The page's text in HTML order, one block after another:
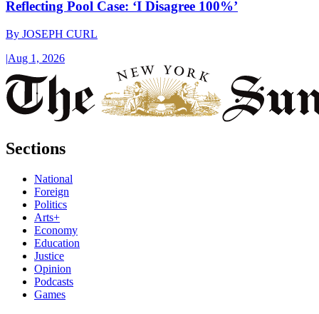
Reflecting Pool Case: ‘I Disagree 100%’
By JOSEPH CURL
|Aug 1, 2026
Sections
National
Foreign
Politics
Arts+
Economy
Education
Justice
Opinion
Podcasts
Games